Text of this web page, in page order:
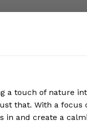
a touch of nature
that. With a focus
in and create a